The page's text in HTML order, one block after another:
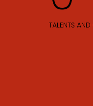
TALENTS